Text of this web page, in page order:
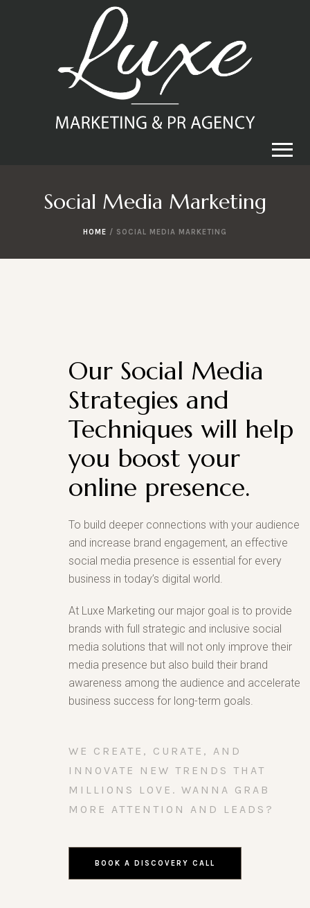
Social Media Marketing
HOME / SOCIAL MEDIA MARKETING
Our Social Media
Strategies and
Techniques will help
you boost your
online presence.
To build deeper connections with your audience
and increase brand engagement, an effective
social media presence is essential for every
business in today’s digital world.
At Luxe Marketing our major goal is to provide
brands with full strategic and inclusive social
media solutions that will not only improve their
media presence but also build their brand
awareness among the audience and accelerate
business success for long-term goals.
WE CREATE, CURATE, AND
INNOVATE NEW TRENDS THAT
MILLIONS LOVE. WANNA GRAB
MORE ATTENTION AND LEADS?
BOOK A DISCOVERY CALL